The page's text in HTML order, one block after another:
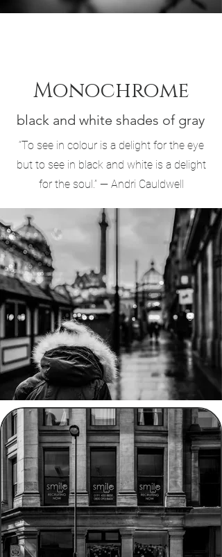
Monochrome
black and white shades of gray
“To see in colour is a delight for the eye
but to see in black and white is a delight
for the soul.” — Andri Cauldwell